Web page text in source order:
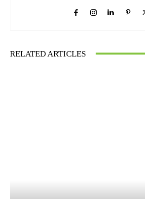
RELATED ARTICLES